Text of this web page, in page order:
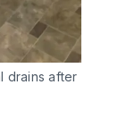
drains after